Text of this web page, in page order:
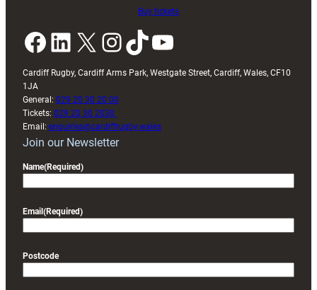
Buy tickets
Facebook LinkedIn X InstagramTikTok YouTube
Cardiff Rugby, Cardiff Arms Park, Westgate Street, Cardiff, Wales, CF10
1JA
General: 029 20 30 20 00
Tickets: 029 20 30 2030
Email: enquiries@cardiffrugby.wales
Join our Newsletter
Name(Required)
Email (Required)
Postcode